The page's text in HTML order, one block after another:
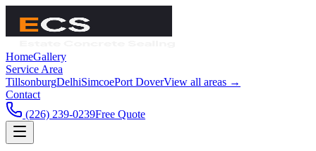
HomeGallery
Service Area
TillsonburgDelhiSimcoePort DoverView all areas →
Contact
(226) 239-0239Free Quote